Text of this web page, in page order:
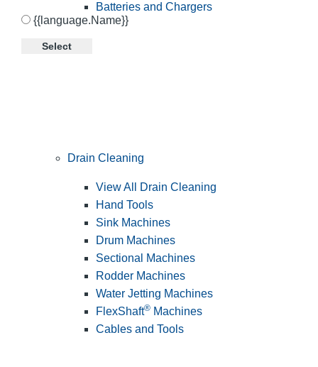
{{language.Name}}
Select
Batteries and Chargers
Drain Cleaning
View All Drain Cleaning
Hand Tools
Sink Machines
Drum Machines
Sectional Machines
Rodder Machines
Water Jetting Machines
FlexShaft® Machines
Cables and Tools